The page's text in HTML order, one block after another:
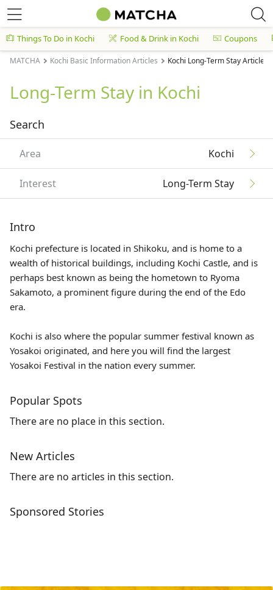
Things To Do in Kochi Food & Drink in Kochi Coupons
MATCHA Kochi Basic Information Articles Kochi Long-Term Stay Articles
Long-Term Stay in Kochi
Search
Area Kochi
Interest Long-Term Stay
Intro
Kochi prefecture is located in Shikoku, and is home to a
wealth of historical buildings, including Kochi Castle, and is
perhaps best known as being the hometown to Ryoma
Sakamoto, a prominent figure during the end of the Edo
era.
Kochi is also where the popular summer festival known as
Yosakoi originated, and here you will find the largest
Yosakoi Festival in the nation every summer.
Popular Spots
There are no place in this section.
New Articles
There are no articles in this section.
Sponsored Stories